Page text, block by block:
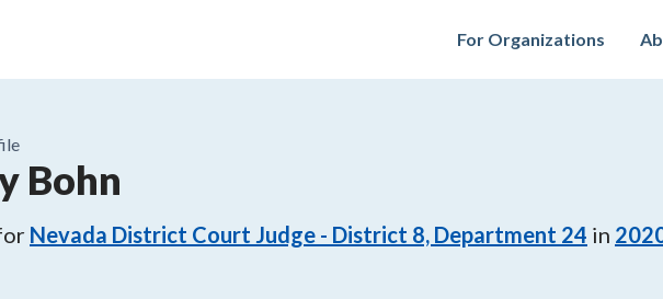
For Organizations
Bohn
Nevada District Court Judge - District 8, Department 24 in